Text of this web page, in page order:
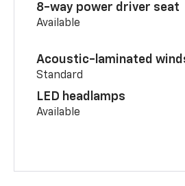
8-way power driver seat
Available
Acoustic-laminated
Standard
LED headlamps
Available